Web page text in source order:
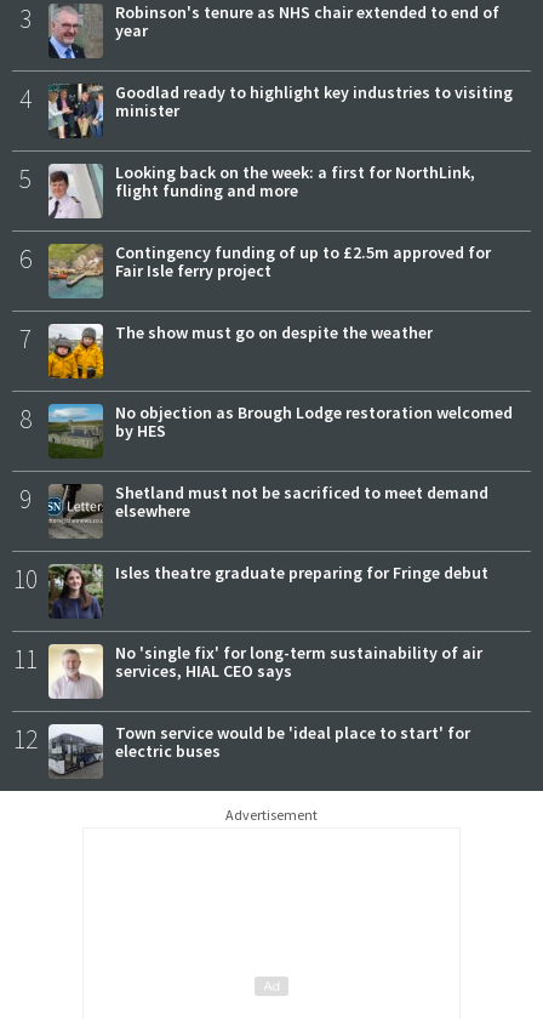
3
Robinson's tenure as NHS chair extended to end of
year
4
Goodlad ready to highlight key industries to visiting
minister
5
Looking back on the week: a first for NorthLink,
flight funding and more
6
Contingency funding of up to £2.5m approved for
Fair Isle ferry project
7 The show must go on despite the weather
8
No objection as Brough Lodge restoration welcomed
by HES
9
Shetland must not be sacrificed to meet demand
elsewhere
10 Isles theatre graduate preparing for Fringe debut
11
No 'single fix' for long-term sustainability of air
services, HIAL CEO says
12
Town service would be 'ideal place to start' for
electric buses
Advertisement